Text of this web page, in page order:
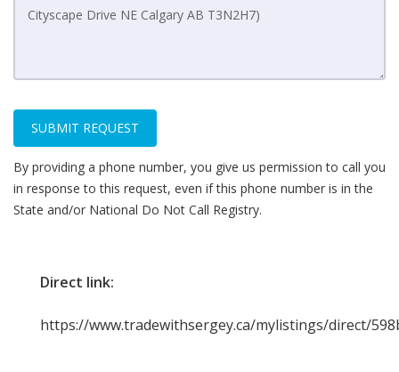
SUBMIT REQUEST
By providing a phone number, you give us permission to call you
in response to this request, even if this phone number is in the
State and/or National Do Not Call Registry.
Direct link:
https://www.tradewithsergey.ca/mylistings/direct/